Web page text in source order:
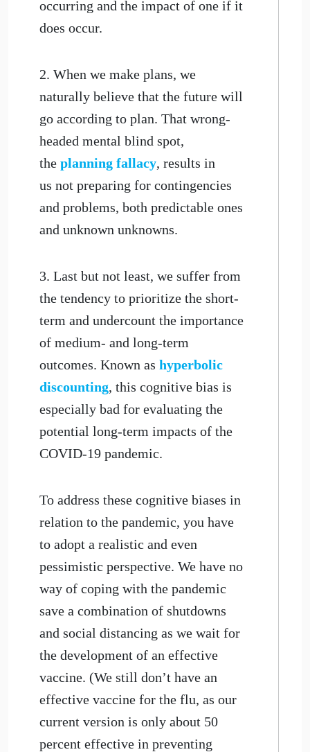
occurring and the impact of one if it
does occur.
2. When we make plans, we
naturally believe that the future will
go according to plan. That wrong-
headed mental blind spot,
the planning fallacy, results in
us not preparing for contingencies
and problems, both predictable ones
and unknown unknowns.
3. Last but not least, we suffer from
the tendency to prioritize the short-
term and undercount the importance
of medium- and long-term
outcomes. Known as hyperbolic
discounting, this cognitive bias is
especially bad for evaluating the
potential long-term impacts of the
COVID-19 pandemic.
To address these cognitive biases in
relation to the pandemic, you have
to adopt a realistic and even
pessimistic perspective. We have no
way of coping with the pandemic
save a combination of shutdowns
and social distancing as we wait for
the development of an effective
vaccine. (We still don’t have an
effective vaccine for the flu, as our
current version is only about 50
percent effective in preventing